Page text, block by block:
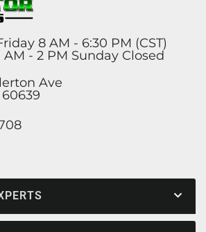
8 AM - 6:30 PM (CST)
- 2 PM Sunday Closed
Ave